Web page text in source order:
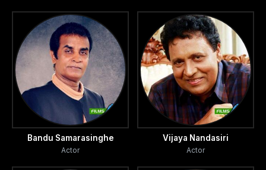
Bandu Samarasinghe
Actor
Vijaya Nandasiri
Actor